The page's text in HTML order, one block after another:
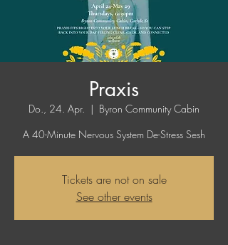
Praxis
Do., 24. Apr.
  |
Byron Community Cabin
A 40-Minute Nervous System De-Stress Sesh
Tickets are not on sale
See other events